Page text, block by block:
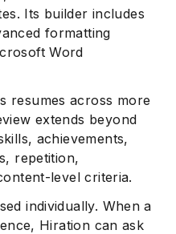
Its builder includes
formatting
Word
resumes across more
extends beyond
achievements,
repetition,
level criteria.
individually. When a
Hiration can ask